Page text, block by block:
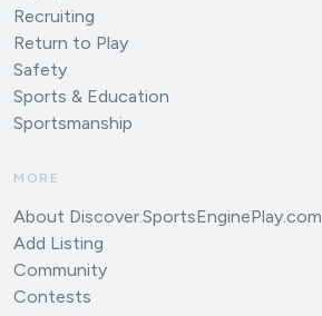
Recruiting
Return to Play
Safety
Sports & Education
Sportsmanship
MORE
About Discover.SportsEnginePlay.com
Add Listing
Community
Contests